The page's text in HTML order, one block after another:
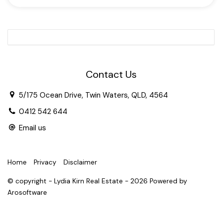
Separate laundry and powder room
Paved courtyard
Solar system
Contact Us
5/175 Ocean Drive, Twin Waters, QLD, 4564
0412 542 644
Email us
Home Privacy Disclaimer
© copyright - Lydia Kirn Real Estate - 2026 Powered by
Arosoftware